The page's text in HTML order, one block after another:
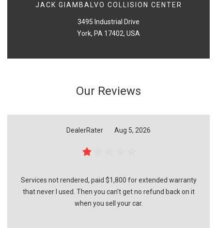
JACK GIAMBALVO COLLISION CENTER
3495 Industrial Drive
York, PA 17402, USA
Our Reviews
DealerRater Aug 5, 2026
Services not rendered, paid $1,800 for extended warranty
that never I used. Then you can't get no refund back on it
when you sell your car.